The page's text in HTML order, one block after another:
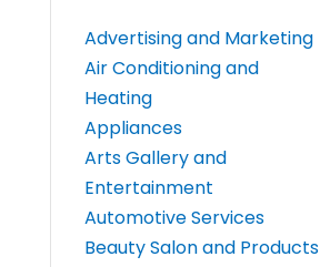
Advertising and Marketing
Air Conditioning and
Heating
Appliances
Arts Gallery and
Entertainment
Automotive Services
Beauty Salon and Products